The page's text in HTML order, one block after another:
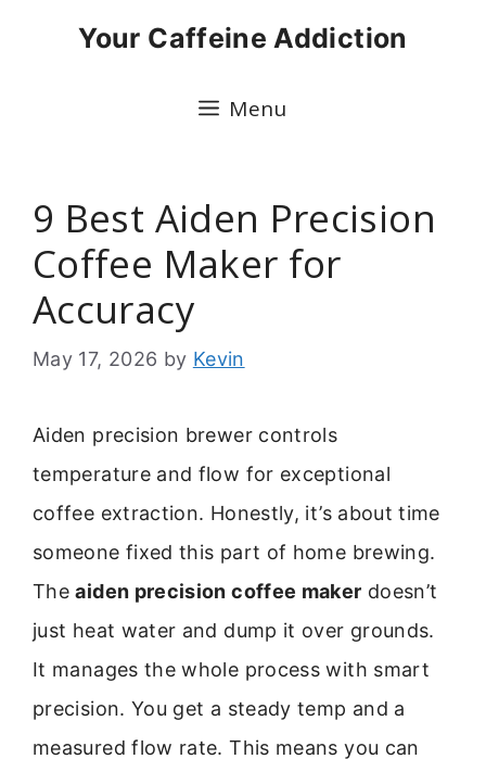
Your Caffeine Addiction
Menu
9 Best Aiden Precision
Coffee Maker for
Accuracy
May 17, 2026 by Kevin
Aiden precision brewer controls
temperature and flow for exceptional
coffee extraction. Honestly, it’s about time
someone fixed this part of home brewing.
Theaiden precision coffee maker doesn’t
just heat water and dump it over grounds.
It manages the whole process with smart
precision. You get a steady temp and a
measured flow rate. This means you can